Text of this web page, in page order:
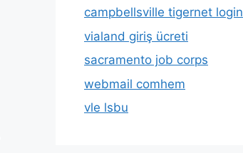
campbellsville tigernet login
vialand giriş ücreti
sacramento job corps
webmail comhem
vle lsbu